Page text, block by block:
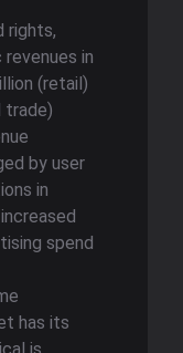
rights,
in
(retail)
trade)
by user
in
spend
has its